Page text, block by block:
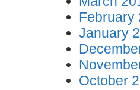
February
January
October